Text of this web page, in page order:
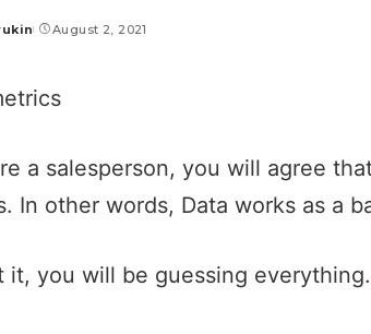
August 2, 2021
a salesperson, you will agree
In other words, Data works as a
it, you will be guessing everything.